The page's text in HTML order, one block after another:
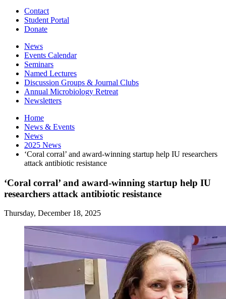
Contact
Student Portal
Donate
News
Events Calendar
Seminars
Named Lectures
Discussion Groups & Journal Clubs
Annual Microbiology Retreat
Newsletters
Home
News & Events
News
2025 News
‘Coral corral’ and award-winning startup help IU researchers
attack antibiotic resistance
‘Coral corral’ and award-winning startup help IU
researchers attack antibiotic resistance
Thursday, December 18, 2025